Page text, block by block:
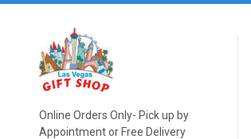
Online Orders Only- Pick up by
Appointment or Free Delivery